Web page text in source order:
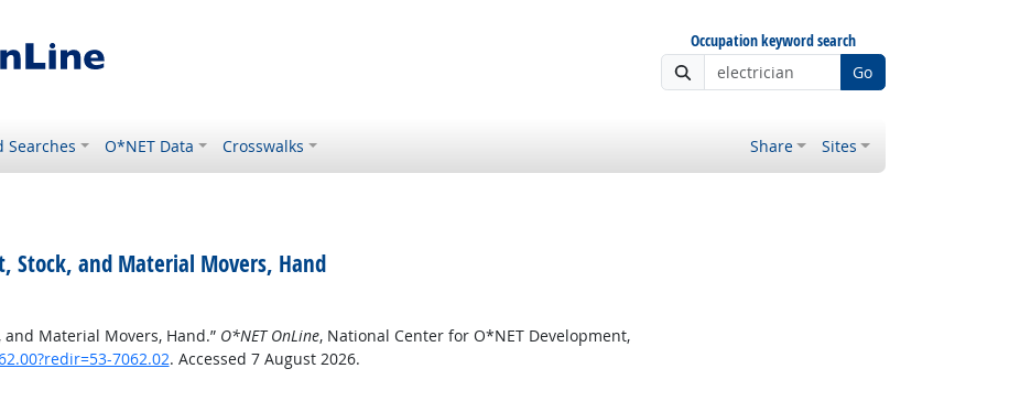
Occupation keyword search
Go
Searches O*NET Data Crosswalks Share Sites
Stock, and Material Movers, Hand
and Material Movers, Hand.” O*NET OnLine, National Center for O*NET Development,
7062.02. Accessed 7 August 2026.